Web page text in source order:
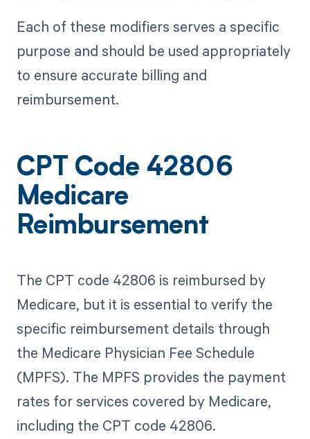
Each of these modifiers serves a specific
purpose and should be used appropriately
to ensure accurate billing and
reimbursement.
CPT Code 42806
Medicare
Reimbursement
The CPT code 42806 is reimbursed by
Medicare, but it is essential to verify the
specific reimbursement details through
the Medicare Physician Fee Schedule
(MPFS). The MPFS provides the payment
rates for services covered by Medicare,
including the CPT code 42806.